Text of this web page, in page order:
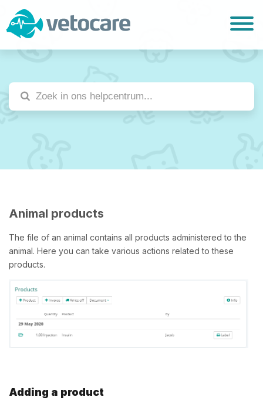
Animal products
The file of an animal contains all products administered to the
animal. Here you can take various actions related to these
products.
Adding a product